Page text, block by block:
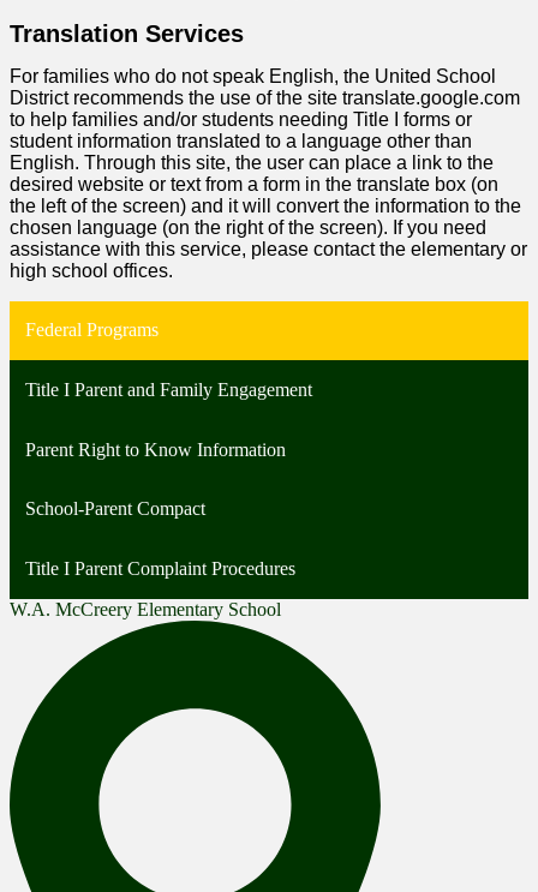
Translation Services
For families who do not speak English, the United School
District recommends the use of the site translate.google.com
to help families and/or students needing Title I forms or
student information translated to a language other than
English. Through this site, the user can place a link to the
desired website or text from a form in the translate box (on
the left of the screen) and it will convert the information to the
chosen language (on the right of the screen). If you need
assistance with this service, please contact the elementary or
high school offices.
Federal Programs
Title I Parent and Family Engagement
Parent Right to Know Information
School-Parent Compact
Title I Parent Complaint Procedures
W.A. McCreery Elementary School